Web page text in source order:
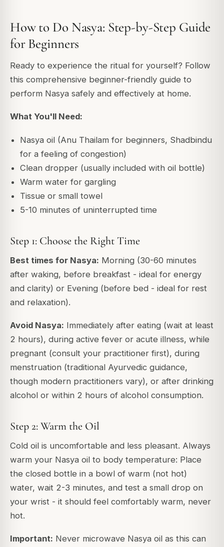
How to Do Nasya: Step-by-Step Guide
for Beginners
Ready to experience the ritual for yourself? Follow
this comprehensive beginner-friendly guide to
perform Nasya safely and effectively at home.
What You'll Need:
Nasya oil (Anu Thailam for beginners, Shadbindu
for a feeling of congestion)
Clean dropper (usually included with oil bottle)
Warm water for gargling
Tissue or small towel
5-10 minutes of uninterrupted time
Step 1: Choose the Right Time
Best times for Nasya: Morning (30-60 minutes
after waking, before breakfast - ideal for energy
and clarity) or Evening (before bed - ideal for rest
and relaxation).
Avoid Nasya: Immediately after eating (wait at least
2 hours), during active fever or acute illness, while
pregnant (consult your practitioner first), during
menstruation (traditional Ayurvedic guidance,
though modern practitioners vary), or after drinking
alcohol or within 2 hours of alcohol consumption.
Step 2: Warm the Oil
Cold oil is uncomfortable and less pleasant. Always
warm your Nasya oil to body temperature: Place
the closed bottle in a bowl of warm (not hot)
water, wait 2-3 minutes, and test a small drop on
your wrist - it should feel comfortably warm, never
hot.
Important: Never microwave Nasya oil as this can